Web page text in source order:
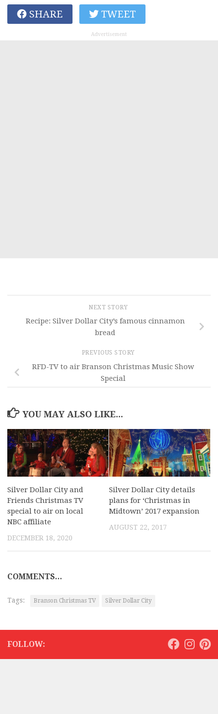
SHARE TWEET
Advertisement
NEXT STORY
Recipe: Silver Dollar City’s famous cinnamon
bread
PREVIOUS STORY
RFD-TV to air Branson Christmas Music Show
Special
YOU MAY ALSO LIKE...
Silver Dollar City and
Friends Christmas TV
special to air on local
NBC affiliate
DECEMBER 18, 2020
Silver Dollar City details
plans for ‘Christmas in
Midtown’ 2017 expansion
AUGUST 22, 2017
COMMENTS...
Tags: Branson Christmas TV Silver Dollar City
FOLLOW: